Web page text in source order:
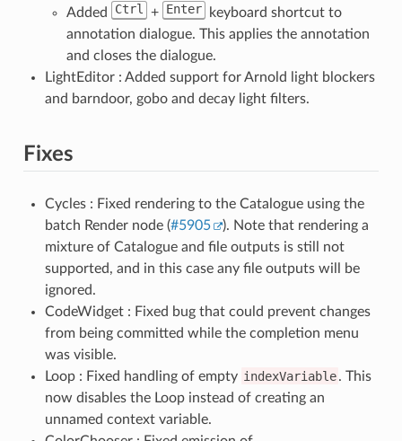
Added
Ctrl + Enter
keyboard shortcut to
annotation dialogue. This applies the annotation
and closes the dialogue.
LightEditor : Added support for Arnold light blockers
and barndoor, gobo and decay light filters.
Fixes
Cycles : Fixed rendering to the Catalogue using the
batch Render node (#5905
). Note that rendering a
mixture of Catalogue and file outputs is still not
supported, and in this case any file outputs will be
ignored.
CodeWidget : Fixed bug that could prevent changes
from being committed while the completion menu
was visible.
Loop : Fixed handling of empty indexVariable. This
now disables the Loop instead of creating an
unnamed context variable.